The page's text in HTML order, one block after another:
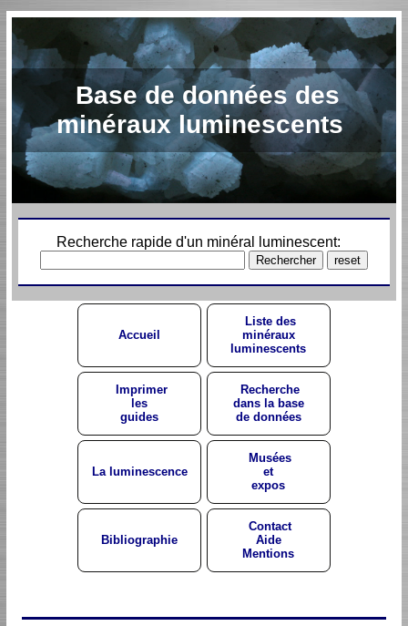
Base de données des
minéraux luminescents
Recherche rapide d'un minéral luminescent:
Accueil
Liste des
minéraux
luminescents
Imprimer
les
guides
Recherche
dans la base
de données
La luminescence
Musées
et
expos
Bibliographie
Contact
Aide
Mentions